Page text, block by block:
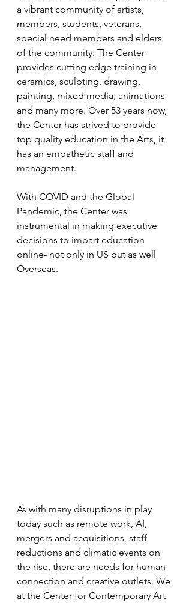
a vibrant community of artists,
members, students, veterans,
special need members and elders
of the community. The Center
provides cutting edge training in
ceramics, sculpting, drawing,
painting, mixed media, animations
and many more. Over 53 years now,
the Center has strived to provide
top quality education in the Arts, it
has an empathetic staff and
management.
With COVID and the Global
Pandemic, the Center was
instrumental in making executive
decisions to impart education
online- not only in US but as well
Overseas.
As with many disruptions in play
today such as remote work, AI,
mergers and acquisitions, staff
reductions and climatic events on
the rise, there are needs for human
connection and creative outlets. We
at the Center for Contemporary Art